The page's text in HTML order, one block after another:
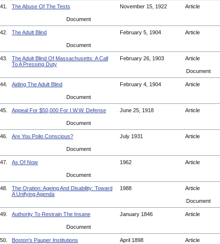
41. The Abuse Of The Tests November 15, 1922 Article
Document
42. The Adult Blind February 5, 1904 Article
Document
43.
The Adult Blind Of Massachusetts: A Call
To A Pressing Duty
February 26, 1903 Article
Document
44. Aiding The Adult Blind February 4, 1904 Article
Document
45. Appeal For $50,000 For I.W.W. Defense June 25, 1918 Article
Document
46. Are You Polio Conscious? July 1931 Article
Document
47. As Of Now 1962 Article
Document
48.
The Oration: Ageing And Disability: Toward
A Unifying Agenda
1988 Article
Document
49. Authority To Restrain The Insane January 1846 Article
Document
50. Boston's Pauper Institutions April 1898 Article